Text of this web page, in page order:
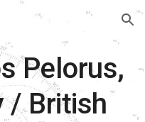
Skip to navigation
Pelorus,
/ British